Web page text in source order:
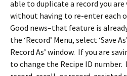
able to duplicate a record you are
without having to re-enter each
Good news–that feature is
the ‘Record’ Menu, select ‘Save
Record As’ window. If you are
to change the Recipe ID number.